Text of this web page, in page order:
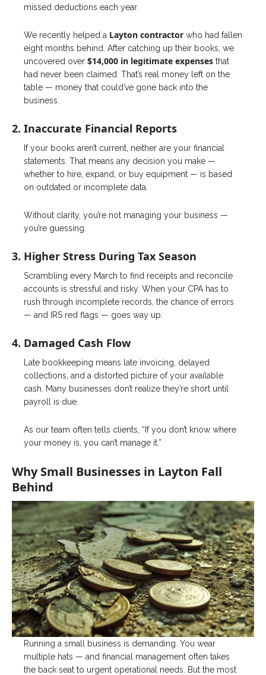
missed deductions each year.
We recently helped a Layton contractor who had fallen
eight months behind. After catching up their books, we
uncovered over $14,000 in legitimate expenses that
had never been claimed. That’s real money left on the
table — money that could’ve gone back into the
business.
2. Inaccurate Financial Reports
If your books aren’t current, neither are your financial
statements. That means any decision you make —
whether to hire, expand, or buy equipment — is based
on outdated or incomplete data.
Without clarity, you’re not managing your business —
you’re guessing.
3. Higher Stress During Tax Season
Scrambling every March to find receipts and reconcile
accounts is stressful and risky. When your CPA has to
rush through incomplete records, the chance of errors
— and IRS red flags — goes way up.
4. Damaged Cash Flow
Late bookkeeping means late invoicing, delayed
collections, and a distorted picture of your available
cash. Many businesses don’t realize they’re short until
payroll is due.
As our team often tells clients, “If you don’t know where
your money is, you can’t manage it.”
Why Small Businesses in Layton Fall
Behind
Running a small business is demanding. You wear
multiple hats — and financial management often takes
the back seat to urgent operational needs. But the most